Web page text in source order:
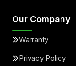
Our Company
Warranty
Privacy Policy